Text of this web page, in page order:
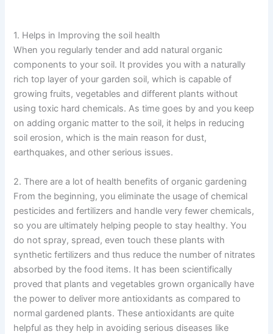
1. Helps in Improving the soil health
When you regularly tender and add natural organic
components to your soil. It provides you with a naturally
rich top layer of your garden soil, which is capable of
growing fruits, vegetables and different plants without
using toxic hard chemicals. As time goes by and you keep
on adding organic matter to the soil, it helps in reducing
soil erosion, which is the main reason for dust,
earthquakes, and other serious issues.
2. There are a lot of health benefits of organic gardening
From the beginning, you eliminate the usage of chemical
pesticides and fertilizers and handle very fewer chemicals,
so you are ultimately helping people to stay healthy. You
do not spray, spread, even touch these plants with
synthetic fertilizers and thus reduce the number of nitrates
absorbed by the food items. It has been scientifically
proved that plants and vegetables grown organically have
the power to deliver more antioxidants as compared to
normal gardened plants. These antioxidants are quite
helpful as they help in avoiding serious diseases like